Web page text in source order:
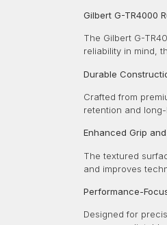
Gilbert G-TR4000
The Gilbert G-
reliability in mind,
Durable
Crafted from
retention and
Enhanced Grip
The textured
and improves
Performance-
Designed for